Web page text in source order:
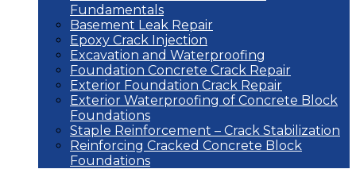
Fundamentals
Basement Leak Repair
Epoxy Crack Injection
Excavation and Waterproofing
Foundation Concrete Crack Repair
Exterior Foundation Crack Repair
Exterior Waterproofing of Concrete Block
Foundations
Staple Reinforcement – Crack Stabilization
Reinforcing Cracked Concrete Block
Foundations